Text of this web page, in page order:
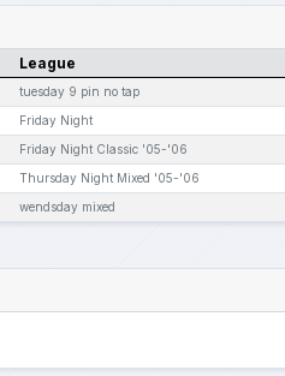
League
tuesday 9 pin no tap
Friday Night
Friday Night Classic '05-'06
Thursday Night Mixed '05-'06
wendsday mixed